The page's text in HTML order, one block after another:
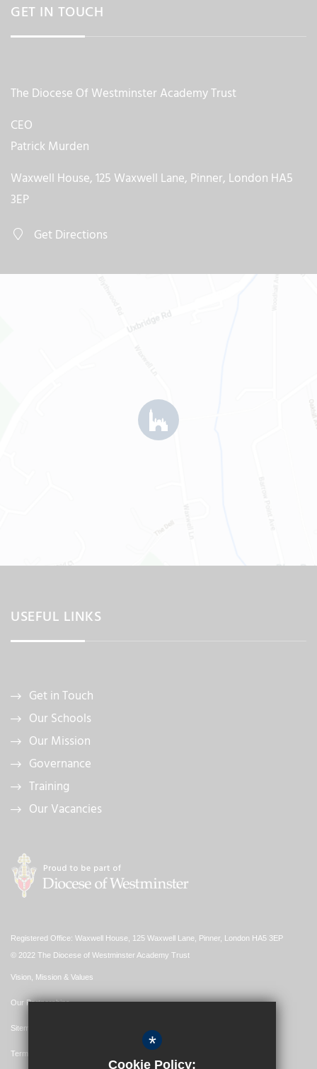
GET IN TOUCH
The Diocese Of Westminster Academy Trust
CEO
Patrick Murden
Waxwell House, 125 Waxwell Lane, Pinner, London HA5
3EP
Get Directions
USEFUL LINKS
Get in Touch
Our Schools
Our Mission
Governance
Training
Our Vacancies
Registered Office: Waxwell House, 125 Waxwell Lane, Pinner, London HA5 3EP
© 2022 The Diocese of Westminster Academy Trust
Vision, Mission & Values
Our Partnerships
Sitemap
Terms of Use *
Cookie Policy: